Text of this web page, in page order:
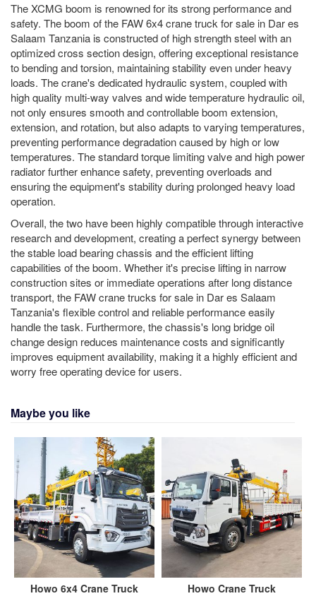
The XCMG boom is renowned for its strong performance and
safety. The boom of the FAW 6x4 crane truck for sale in Dar es
Salaam Tanzania is constructed of high strength steel with an
optimized cross section design, offering exceptional resistance
to bending and torsion, maintaining stability even under heavy
loads. The crane's dedicated hydraulic system, coupled with
high quality multi-way valves and wide temperature hydraulic oil,
not only ensures smooth and controllable boom extension,
extension, and rotation, but also adapts to varying temperatures,
preventing performance degradation caused by high or low
temperatures. The standard torque limiting valve and high power
radiator further enhance safety, preventing overloads and
ensuring the equipment's stability during prolonged heavy load
operation.
Overall, the two have been highly compatible through interactive
research and development, creating a perfect synergy between
the stable load bearing chassis and the efficient lifting
capabilities of the boom. Whether it's precise lifting in narrow
construction sites or immediate operations after long distance
transport, the FAW crane trucks for sale in Dar es Salaam
Tanzania's flexible control and reliable performance easily
handle the task. Furthermore, the chassis's long bridge oil
change design reduces maintenance costs and significantly
improves equipment availability, making it a highly efficient and
worry free operating device for users.
Maybe you like
Howo 6x4 Crane Truck Howo Crane Truck